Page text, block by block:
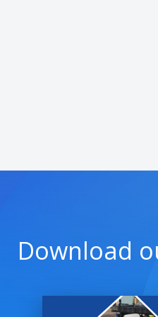
Download